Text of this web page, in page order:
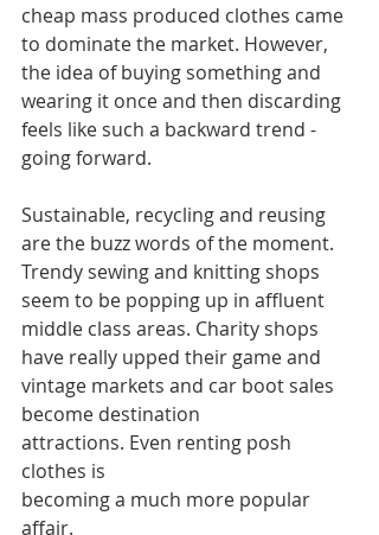
cheap mass produced clothes came
to dominate the market. However,
the idea of buying something and
wearing it once and then discarding
feels like such a backward trend -
going forward.
Sustainable, recycling and reusing
are the buzz words of the moment.
Trendy sewing and knitting shops
seem to be popping up in affluent
middle class areas. Charity shops
have really upped their game and
vintage markets and car boot sales
become destination
attractions. Even renting posh
clothes is
becoming a much more popular
affair.